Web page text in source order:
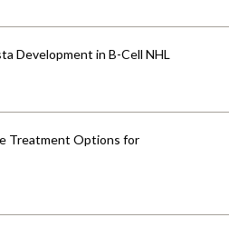
Development in B-Cell NHL
Treatment Options for